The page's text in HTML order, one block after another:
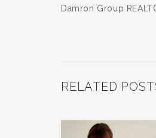
Damron Group
RELATED